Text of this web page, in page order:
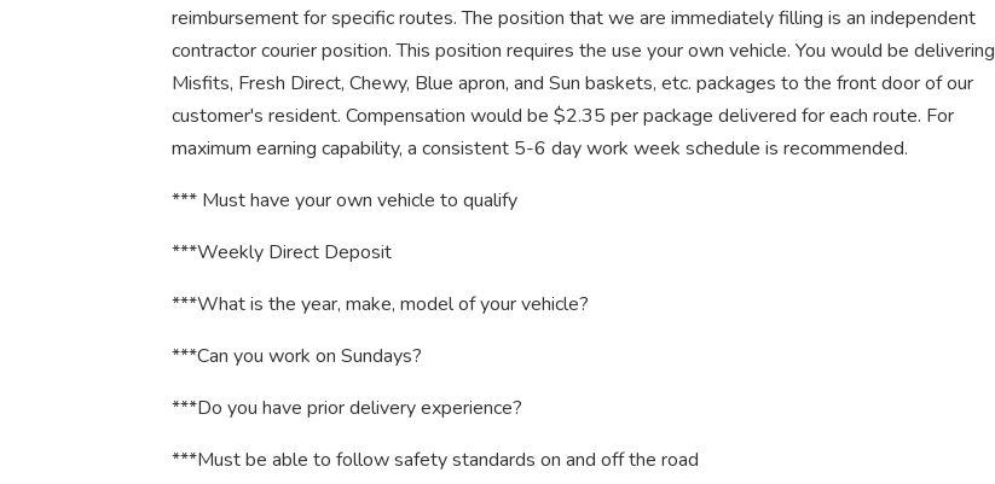
reimbursement for specific routes. The position that we are immediately filling is an independent
contractor courier position. This position requires the use your own vehicle. You would be delivering
Misfits, Fresh Direct, Chewy, Blue apron, and Sun baskets, etc. packages to the front door of our
customer's resident. Compensation would be $2.35 per package delivered for each route. For
maximum earning capability, a consistent 5-6 day work week schedule is recommended.
*** Must have your own vehicle to qualify
***Weekly Direct Deposit
***What is the year, make, model of your vehicle?
***Can you work on Sundays?
***Do you have prior delivery experience?
***Must be able to follow safety standards on and off the road